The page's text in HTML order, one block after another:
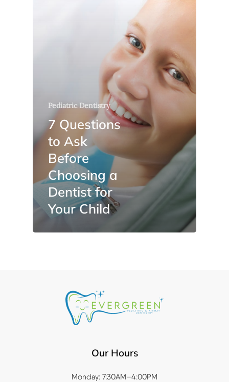
Pediatric Dentistry
7 Questions
to Ask
Before
Choosing a
Dentist for
Your Child
Our Hours
Monday: 7:30AM–4:00PM